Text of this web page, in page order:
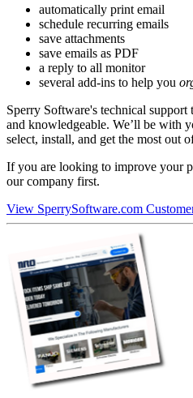
automatically print email
schedule recurring emails
save attachments
save emails as PDF
a reply to all monitor
several add-ins to help you
Sperry Software's technical support
and knowledgeable. We’ll be with
select, install, and get the most out
If you are looking to improve your
our company first.
View SperrySoftware.com